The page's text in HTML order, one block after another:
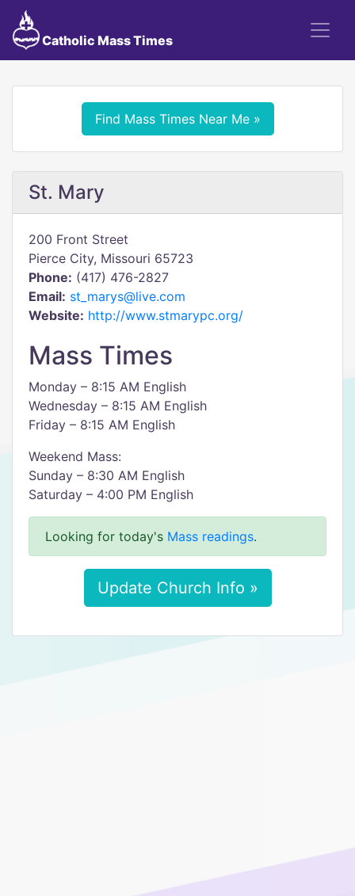
Catholic Mass Times
Find Mass Times Near Me »
St. Mary
200 Front Street
Pierce City, Missouri 65723
Phone: (417) 476-2827
Email: st_marys@live.com
Website: http://www.stmarypc.org/
Mass Times
Monday – 8:15 AM English
Wednesday – 8:15 AM English
Friday – 8:15 AM English
Weekend Mass:
Sunday – 8:30 AM English
Saturday – 4:00 PM English
Looking for today's Mass readings.
Update Church Info »